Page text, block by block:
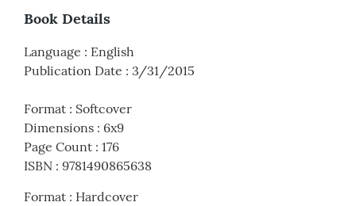
Book Details
Language : English
Publication Date : 3/31/2015
Format : Softcover
Dimensions : 6x9
Page Count : 176
ISBN : 9781490865638
Format : Hardcover